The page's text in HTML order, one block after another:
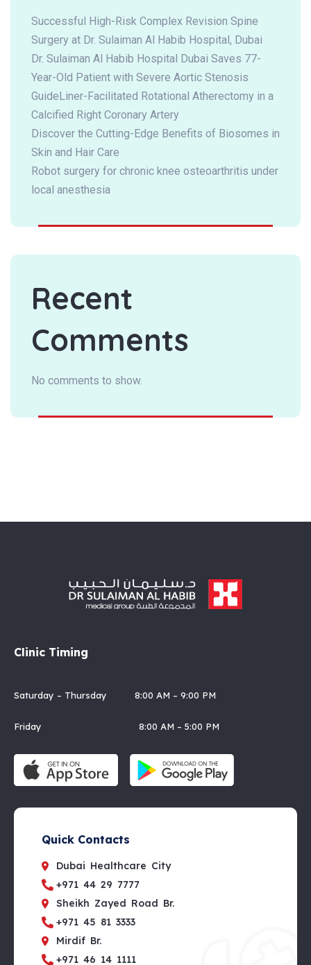
Successful High-Risk Complex Revision Spine
Surgery at Dr. Sulaiman Al Habib Hospital, Dubai
Dr. Sulaiman Al Habib Hospital Dubai Saves 77-
Year-Old Patient with Severe Aortic Stenosis
GuideLiner-Facilitated Rotational Atherectomy in a
Calcified Right Coronary Artery
Discover the Cutting-Edge Benefits of Biosomes in
Skin and Hair Care
Robot surgery for chronic knee osteoarthritis under
local anesthesia
Recent
Comments
No comments to show.
Clinic Timing
Saturday – Thursday 8:00 AM – 9:00 PM
Friday 8:00 AM – 5:00 PM
Quick Contacts
Dubai Healthcare City
+971 44 29 7777
Sheikh Zayed Road Br.
+971 45 81 3333
Mirdif Br.
+971 46 14 1111